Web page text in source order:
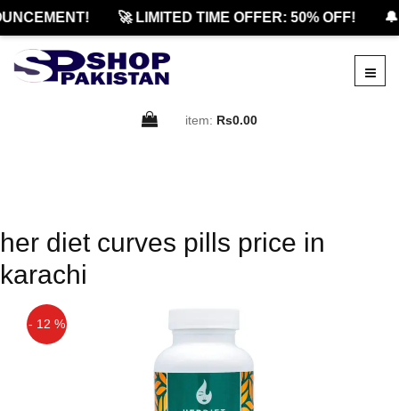
🚀 LIMITED TIME OFFER: 50% OFF!
item: Rs0.00
her diet curves pills price in
karachi
- 12 %